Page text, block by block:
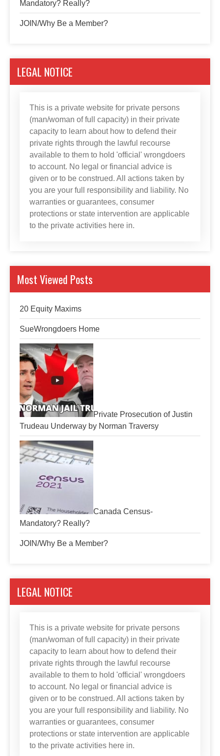
Mandatory? Really?
JOIN/Why Be a Member?
LEGAL NOTICE
This is a private website for private persons
(man/woman of full capacity) in their private
capacity to learn about how to defend their
private rights through the lawful recourse
available to them to hold 'official' wrongdoers
to account. No legal or financial advice is
given or to be construed. All actions taken by
you are your full responsibility and liability. No
warranties or guarantees, consumer
protections or state intervention are applicable
to the private activities here in.
Most Viewed Posts
20 Equity Maxims
SueWrongdoers Home
Private Prosecution of Justin
Trudeau Underway by Norman Traversy
Canada Census-
Mandatory? Really?
JOIN/Why Be a Member?
LEGAL NOTICE
This is a private website for private persons
(man/woman of full capacity) in their private
capacity to learn about how to defend their
private rights through the lawful recourse
available to them to hold 'official' wrongdoers
to account. No legal or financial advice is
given or to be construed. All actions taken by
you are your full responsibility and liability. No
warranties or guarantees, consumer
protections or state intervention are applicable
to the private activities here in.